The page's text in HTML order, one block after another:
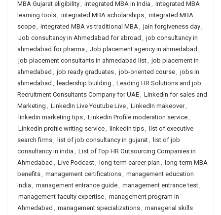
MBA Gujarat eligibility, integrated MBA in India , integrated MBA
learning tools, integrated MBA scholarships, integrated MBA
scope, integrated MBA vs traditional MBA, jain forgiveness day,
Job consultancy in Ahmedabad for abroad , job consultancy in
ahmedabad for pharma , Job placement agency in ahmedabad ,
job placement consultants in ahmedabad list, job placement in
ahmedabad , job ready graduates, job-oriented course, jobs in
ahmedabad , leadership building , Leading HR Solutions and job
Recruitment Consultants Company for UAE, Linkedin for sales and
Marketing , LinkedIn Live Youtube Live, LinkedIn makeover,
linkedin marketing tips, Linkedin Profile moderation service,
Linkedin profile writing service, linkedin tips, list of executive
search firms, list of job consultancy in gujarat, list of job
consultancy in india , List of Top HR Outsourcing Companies in
Ahmedabad , Live Podcast, long-term career plan , long-term MBA
benefits, management certifications, management education
India , management entrance guide, management entrance test,
management faculty expertise, management program in
Ahmedabad , management specializations, managerial skills